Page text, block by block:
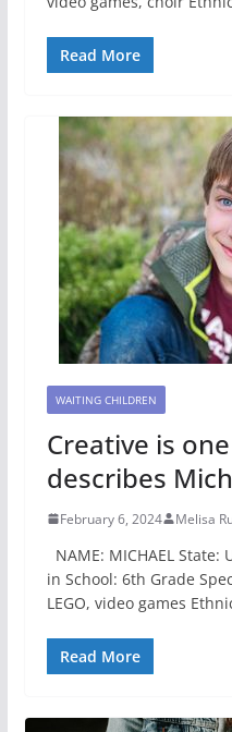
Read More
WAITING CHILDREN
Creative is
describes
February 6, 2024 Melisa
NAME: MICHAEL
in School: 6th Grade
LEGO, video games
Read More